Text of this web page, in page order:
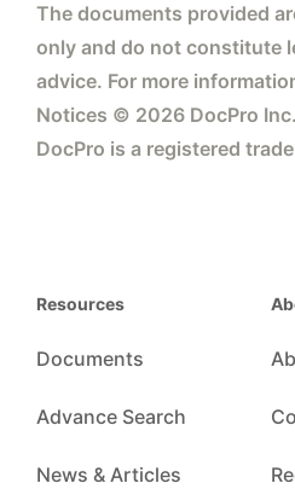
The documents provided
only and do not constitute
advice. For more
Notices © 2026 DocPro
DocPro is a registered
Resources
Documents
Advance Search
News & Articles